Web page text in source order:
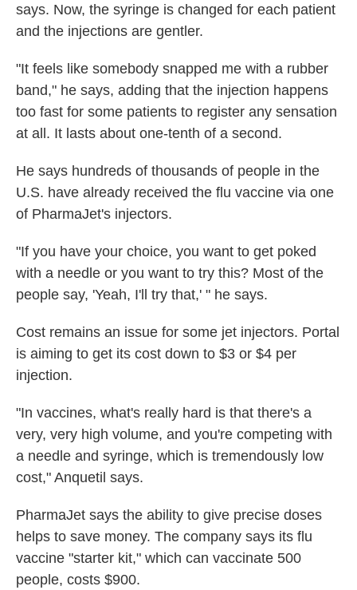
says. Now, the syringe is changed for each patient
and the injections are gentler.
"It feels like somebody snapped me with a rubber
band," he says, adding that the injection happens
too fast for some patients to register any sensation
at all. It lasts about one-tenth of a second.
He says hundreds of thousands of people in the
U.S. have already received the flu vaccine via one
of PharmaJet's injectors.
"If you have your choice, you want to get poked
with a needle or you want to try this? Most of the
people say, 'Yeah, I'll try that,' " he says.
Cost remains an issue for some jet injectors. Portal
is aiming to get its cost down to $3 or $4 per
injection.
"In vaccines, what's really hard is that there's a
very, very high volume, and you're competing with
a needle and syringe, which is tremendously low
cost," Anquetil says.
PharmaJet says the ability to give precise doses
helps to save money. The company says its flu
vaccine "starter kit," which can vaccinate 500
people, costs $900.